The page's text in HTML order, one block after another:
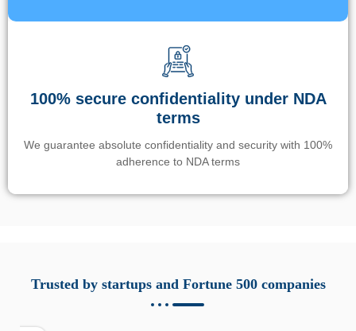
100% secure confidentiality under NDA
terms
We guarantee absolute confidentiality and security with 100%
adherence to NDA terms
responsabile. Queste soluzioni offrono funzioni come
localizzazione GPS, cronologia delle chiamate e controllo
Trusted by startups and Fortune 500 companies